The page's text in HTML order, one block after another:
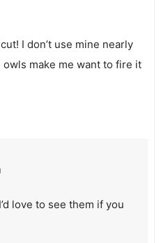
I don’t use mine nearly
make me want to fire it
love to see them if you